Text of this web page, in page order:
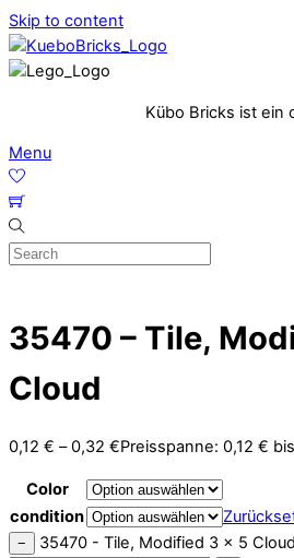
Skip to content
Kübo Bricks ist ein
Menu
35470 – Tile,
Cloud
0,12 € –0,32 €Preisspanne: 0,12 €
Color
condition
− 35470 - Tile, Modified 3 x 5